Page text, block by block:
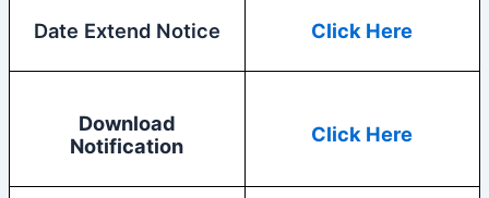
Date Extend Notice Click Here
Download
Notification
Click Here